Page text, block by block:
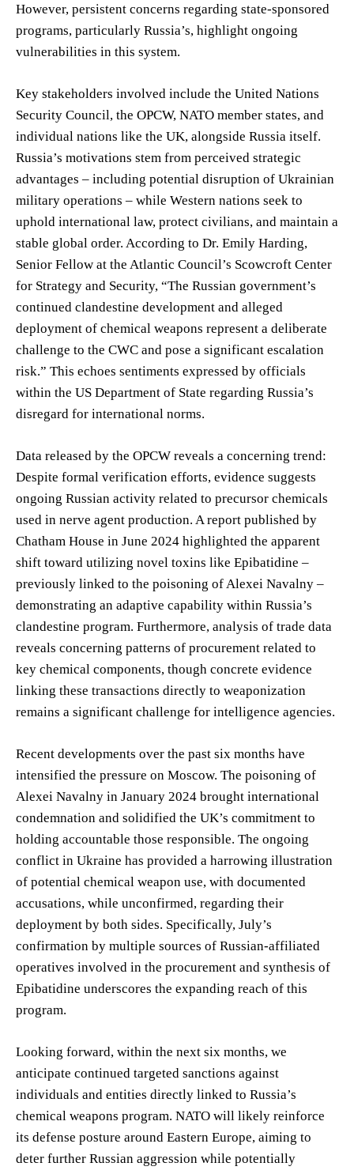
However, persistent concerns regarding state-sponsored
programs, particularly Russia’s, highlight ongoing
vulnerabilities in this system.
Key stakeholders involved include the United Nations
Security Council, the OPCW, NATO member states, and
individual nations like the UK, alongside Russia itself.
Russia’s motivations stem from perceived strategic
advantages – including potential disruption of Ukrainian
military operations – while Western nations seek to
uphold international law, protect civilians, and maintain a
stable global order. According to Dr. Emily Harding,
Senior Fellow at the Atlantic Council’s Scowcroft Center
for Strategy and Security, “The Russian government’s
continued clandestine development and alleged
deployment of chemical weapons represent a deliberate
challenge to the CWC and pose a significant escalation
risk.” This echoes sentiments expressed by officials
within the US Department of State regarding Russia’s
disregard for international norms.
Data released by the OPCW reveals a concerning trend:
Despite formal verification efforts, evidence suggests
ongoing Russian activity related to precursor chemicals
used in nerve agent production. A report published by
Chatham House in June 2024 highlighted the apparent
shift toward utilizing novel toxins like Epibatidine –
previously linked to the poisoning of Alexei Navalny –
demonstrating an adaptive capability within Russia’s
clandestine program. Furthermore, analysis of trade data
reveals concerning patterns of procurement related to
key chemical components, though concrete evidence
linking these transactions directly to weaponization
remains a significant challenge for intelligence agencies.
Recent developments over the past six months have
intensified the pressure on Moscow. The poisoning of
Alexei Navalny in January 2024 brought international
condemnation and solidified the UK’s commitment to
holding accountable those responsible. The ongoing
conflict in Ukraine has provided a harrowing illustration
of potential chemical weapon use, with documented
accusations, while unconfirmed, regarding their
deployment by both sides. Specifically, July’s
confirmation by multiple sources of Russian-affiliated
operatives involved in the procurement and synthesis of
Epibatidine underscores the expanding reach of this
program.
Looking forward, within the next six months, we
anticipate continued targeted sanctions against
individuals and entities directly linked to Russia’s
chemical weapons program. NATO will likely reinforce
its defense posture around Eastern Europe, aiming to
deter further Russian aggression while potentially